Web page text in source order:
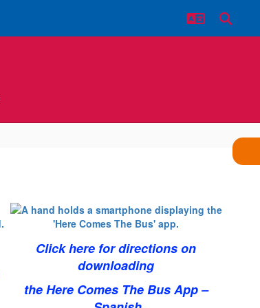
Click here for directions on
downloading
the Here Comes The Bus App –